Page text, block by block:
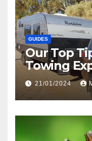
GUIDES
Our Top
Towing
21/01/2024